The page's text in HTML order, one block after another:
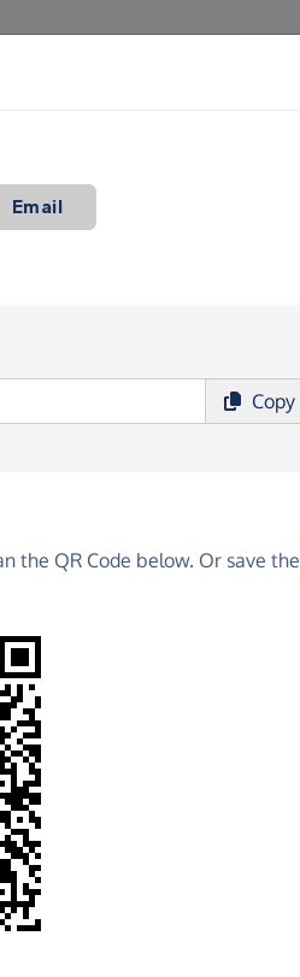
Email
Copy
the QR Code below. Or save the